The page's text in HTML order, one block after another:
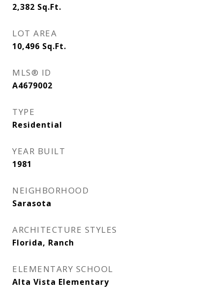
2,382 Sq.Ft.
LOT AREA
10,496 Sq.Ft.
MLS® ID
A4679002
TYPE
Residential
YEAR BUILT
1981
NEIGHBORHOOD
Sarasota
ARCHITECTURE STYLES
Florida, Ranch
ELEMENTARY SCHOOL
Alta Vista Elementary